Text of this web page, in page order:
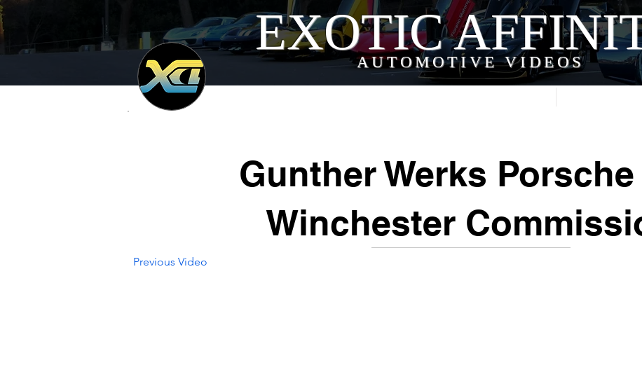
EXOTIC
AUTOMOTIVE VIDEOS
Gunther Werks Porsche
Winchester
Previous Video